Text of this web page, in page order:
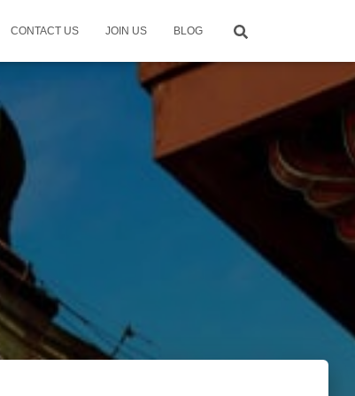
CONTACT US JOIN US BLOG